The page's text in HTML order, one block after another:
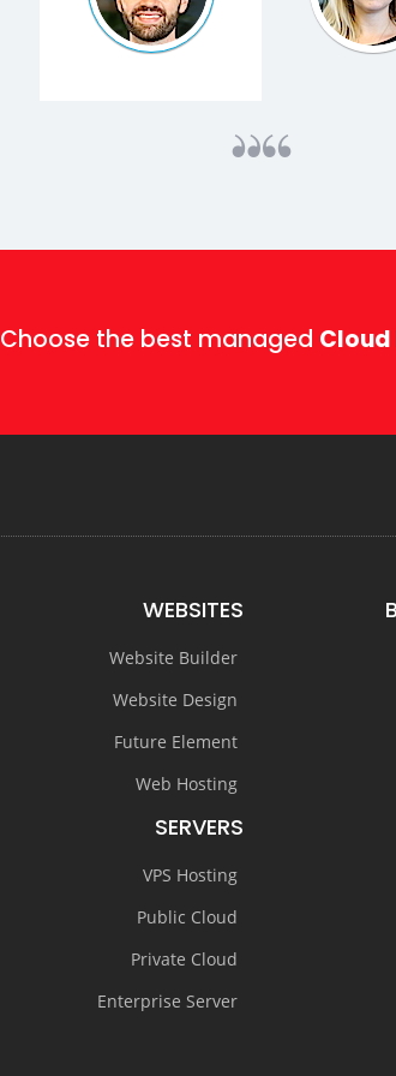
Choose the best managed
WEBSITES
Website Builder
Website Design
Future Element
Web Hosting
SERVERS
VPS Hosting
Public Cloud
Private Cloud
Enterprise Server